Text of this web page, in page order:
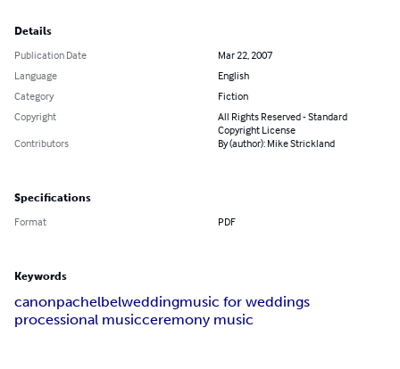
Details
Publication Date
Mar 22, 2007
Language
English
Category
Fiction
Copyright
All Rights Reserved - Standard
Copyright License
Contributors
By (author): Mike Strickland
Specifications
Format PDF
Keywords
canonpachelbelweddingmusic for weddings
processional musicceremony music